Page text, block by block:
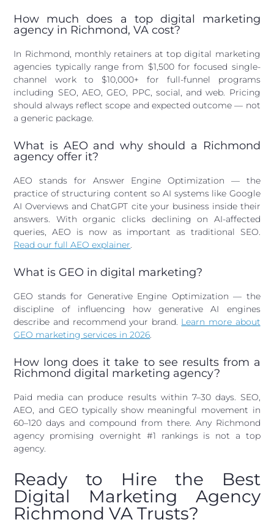
How much does a top digital marketing
agency in Richmond, VA cost?
In Richmond, monthly retainers at top digital marketing
agencies typically range from $1,500 for focused single-
channel work to $10,000+ for full-funnel programs
including SEO, AEO, GEO, PPC, social, and web. Pricing
should always reflect scope and expected outcome — not
a generic package.
What is AEO and why should a Richmond
agency offer it?
AEO stands for Answer Engine Optimization — the
practice of structuring content so AI systems like Google
AI Overviews and ChatGPT cite your business inside their
answers. With organic clicks declining on AI-affected
queries, AEO is now as important as traditional SEO.
Read our full AEO explainer.
What is GEO in digital marketing?
GEO stands for Generative Engine Optimization — the
discipline of influencing how generative AI engines
describe and recommend your brand. Learn more about
GEO marketing services in 2026.
How long does it take to see results from a
Richmond digital marketing agency?
Paid media can produce results within 7–30 days. SEO,
AEO, and GEO typically show meaningful movement in
60–120 days and compound from there. Any Richmond
agency promising overnight #1 rankings is not a top
agency.
Ready to Hire the Best
Digital Marketing Agency
Richmond VA Trusts?